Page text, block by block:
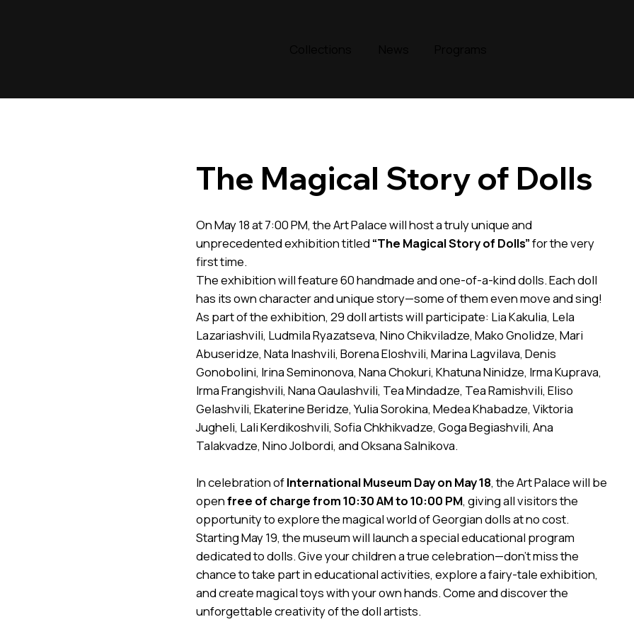
The Magical Story of Dolls
On May 18 at 7:00 PM, the Art Palace will host a truly unique and
unprecedented exhibition titled“The Magical Story of Dolls”for the very
first time.
The exhibition will feature 60 handmade and one-of-a-kind dolls. Each doll
has its own character and unique story—some of them even move and sing!
As part of the exhibition, 29 doll artists will participate: Lia Kakulia, Lela
Lazariashvili, Ludmila Ryazatseva, Nino Chikviladze, Mako Gnolidze, Mari
Abuseridze, Nata Inashvili, Borena Eloshvili, Marina Lagvilava, Denis
Gonobolini, Irina Seminonova, Nana Chokuri, Khatuna Ninidze, Irma Kuprava,
Irma Frangishvili, Nana Qaulashvili, Tea Mindadze, Tea Ramishvili, Eliso
Gelashvili, Ekaterine Beridze, Yulia Sorokina, Medea Khabadze, Viktoria
Jugheli, Lali Kerdikoshvili, Sofia Chkhikvadze, Goga Begiashvili, Ana
Talakvadze, Nino Jolbordi, and Oksana Salnikova.
In celebration ofInternational Museum Day on May 18, the Art Palace will be
openfree of charge from 10:30 AM to 10:00 PM, giving all visitors the
opportunity to explore the magical world of Georgian dolls at no cost.
Starting May 19, the museum will launch a special educational program
dedicated to dolls. Give your children a true celebration—don’t miss the
chance to take part in educational activities, explore a fairy-tale exhibition,
and create magical toys with your own hands. Come and discover the
unforgettable creativity of the doll artists.